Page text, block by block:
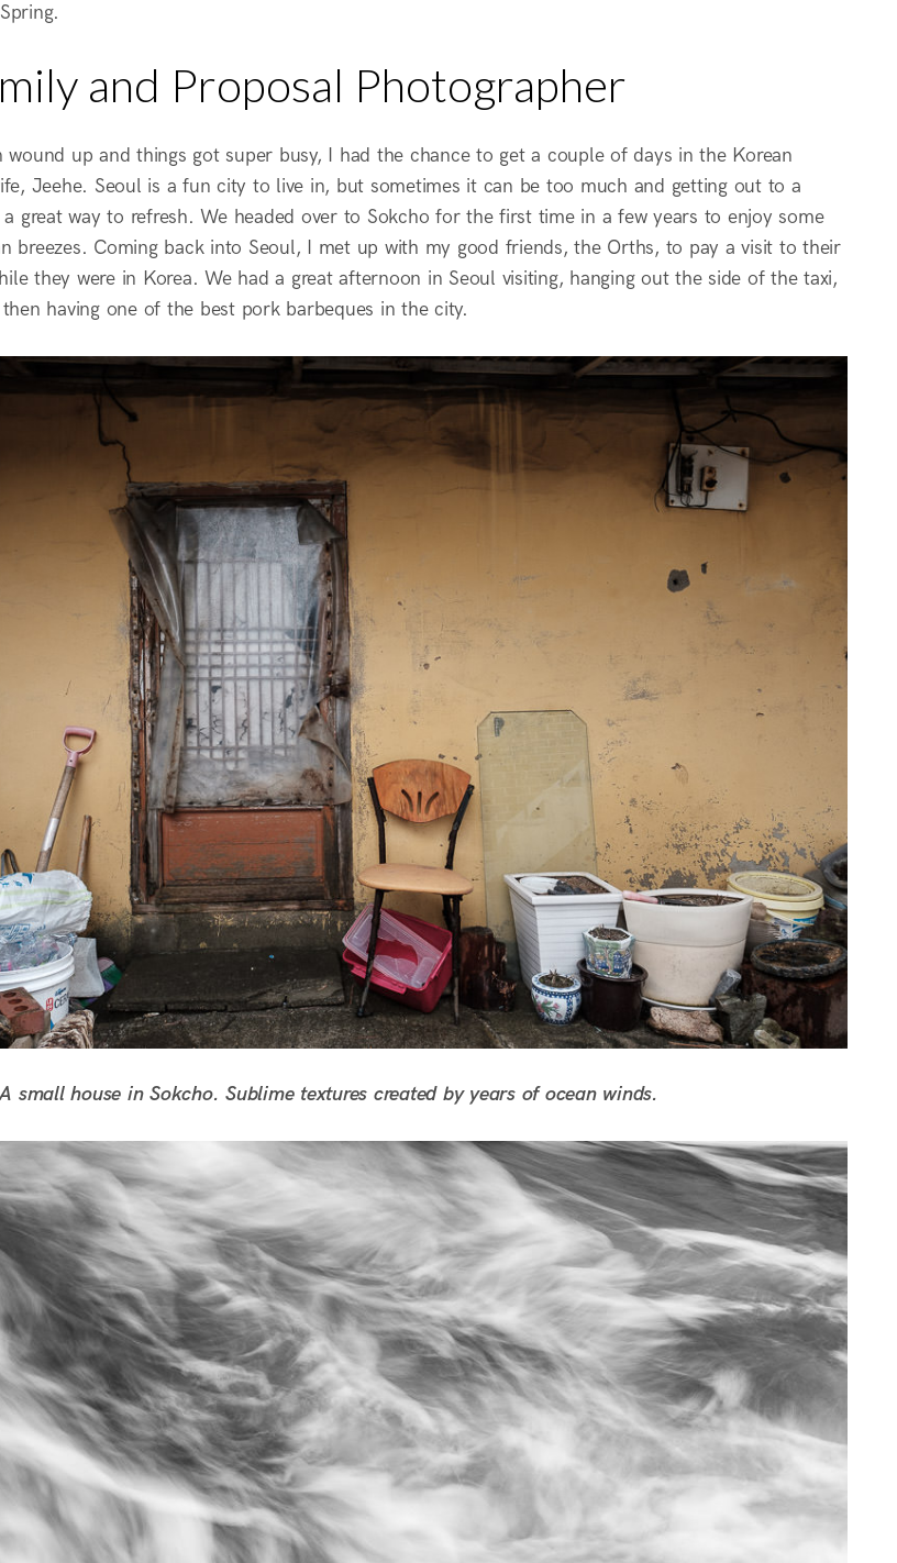
and Proposal Photographer
wound up and things got super busy, I had the chance to get a couple of days in the Korean
Jeehe. Seoul is a fun city to live in, but sometimes it can be too much and getting out to a
a great way to refresh. We headed over to Sokcho for the first time in a few years to enjoy some
breezes. Coming back into Seoul, I met up with my good friends, the Orths, to pay a visit to their
they were in Korea. We had a great afternoon in Seoul visiting, hanging out the side of the taxi,
having one of the best pork barbeques in the city.
A small house in Sokcho. Sublime textures created by years of ocean winds.